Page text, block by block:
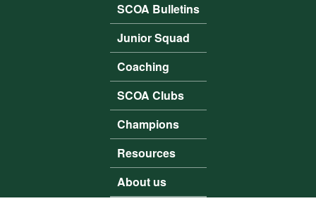
SCOA Bulletins
Junior Squad
Coaching
SCOA Clubs
Champions
Resources
About us